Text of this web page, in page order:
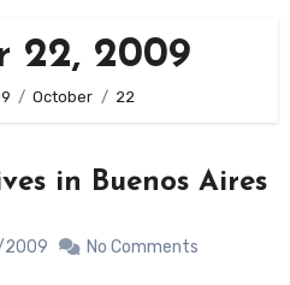
22, 2009
October 22
in Buenos Aires
No Comments